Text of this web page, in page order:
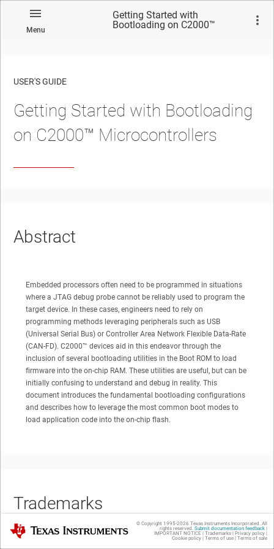
Menu
Getting Started with
Bootloading on C2000™
No matches found.
USER'S GUIDE
Getting Started with Bootloading
on C2000™ Microcontrollers
Abstract
Embedded processors often need to be programmed in situations
where a JTAG debug probe cannot be reliably used to program the
target device. In these cases, engineers need to rely on
programming methods leveraging peripherals such as USB
(Universal Serial Bus) or Controller Area Network Flexible Data-Rate
(CAN-FD). C2000™ devices aid in this endeavor through the
inclusion of several bootloading utilities in the Boot ROM to load
firmware into the on-chip RAM. These utilities are useful, but can be
initially confusing to understand and debug in reality. This
document introduces the fundamental bootloading configurations
and describes how to leverage the most common boot modes to
load application code into the on-chip flash.
Trademarks
Texas Instruments © Copyright 1995-2026 Texas Instruments Incorporated. All
rights reserved. Submit documentation feedback|
IMPORTANT NOTICE | Trademarks| Privacy policy|
Cookie policy| Terms of use| Terms of sale